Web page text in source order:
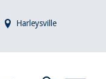
Harleysville